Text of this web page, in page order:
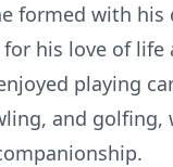
formed with his
his love of life
playing
and golfing,